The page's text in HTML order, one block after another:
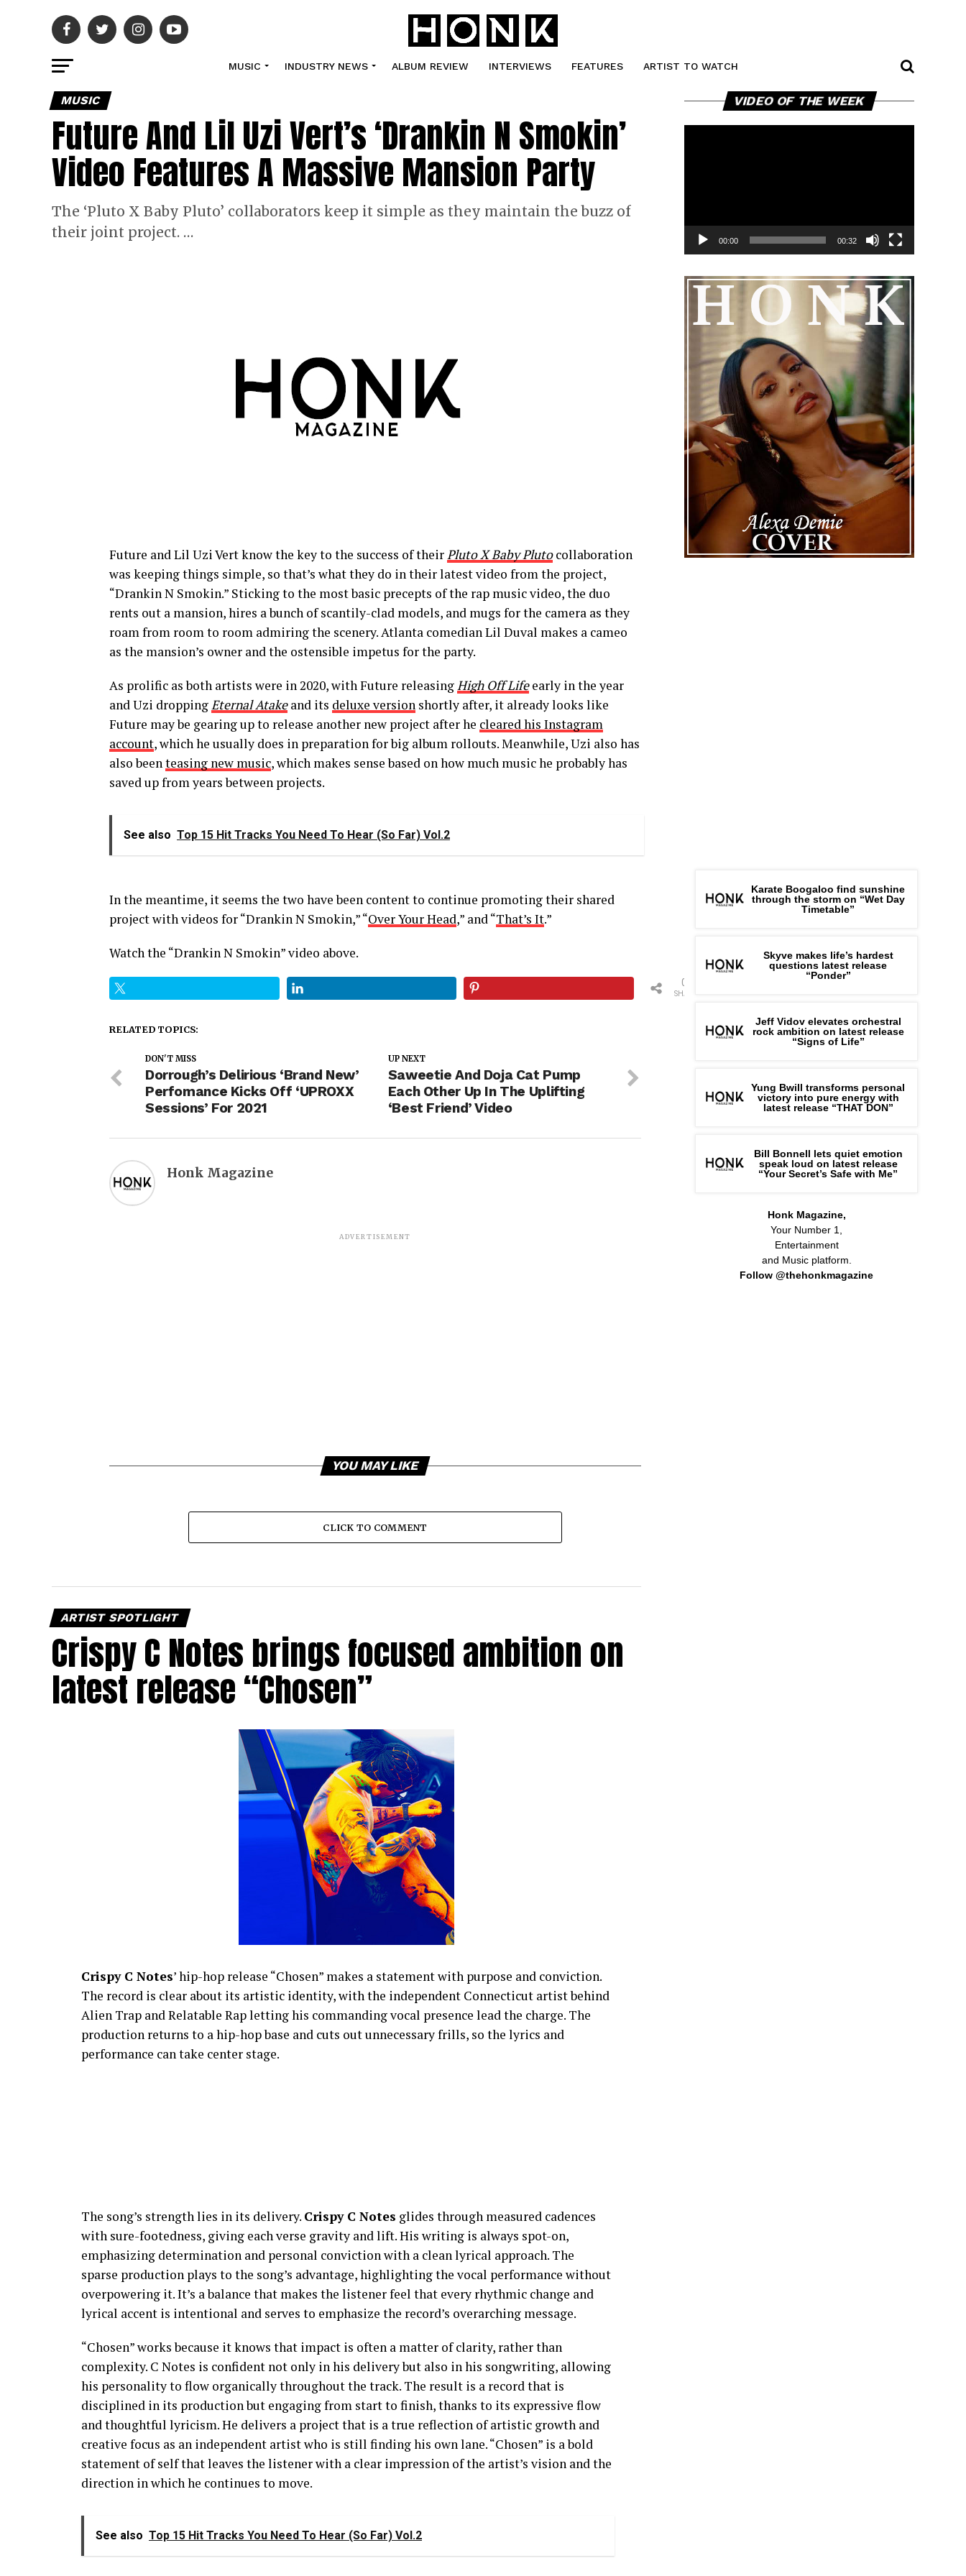
MUSIC INDUSTRY NEWS ALBUM REVIEW INTERVIEWS FEATURES ARTIST TO WATCH
MUSIC
Future And Lil Uzi Vert’s ‘Drankin N Smokin’
Video Features A Massive Mansion Party
The ‘Pluto X Baby Pluto’ collaborators keep it simple as they maintain the buzz of
their joint project. …
Future and Lil Uzi Vert know the key to the success of theirPluto X Baby Plutocollaboration
was keeping things simple, so that’s what they do in their latest video from the project,
“Drankin N Smokin.” Sticking to the most basic precepts of the rap music video, the duo
rents out a mansion, hires a bunch of scantily-clad models, and mugs for the camera as they
roam from room to room admiring the scenery. Atlanta comedian Lil Duval makes a cameo
as the mansion’s owner and the ostensible impetus for the party.
As prolific as both artists were in 2020, with Future releasingHigh Off Lifeearly in the year
and Uzi droppingEternal Atakeand its deluxe version shortly after, it already looks like
Future may be gearing up to release another new project after he cleared his Instagram
account, which he usually does in preparation for big album rollouts. Meanwhile, Uzi also has
also beenteasing new music, which makes sense based on how much music he probably has
saved up from years between projects.
See also Top 15 Hit Tracks You Need To Hear (So Far) Vol.2
In the meantime, it seems the two have been content to continue promoting their shared
project with videos for “Drankin N Smokin,” “Over Your Head,” and “That’s It.”
Watch the “Drankin N Smokin” video above.
SHARES
0
RELATED TOPICS:
UP NEXT
Saweetie And Doja Cat Pump
Each Other Up In The Uplifting
‘Best Friend’ Video
DON'T MISS
Dorrough’s Delirious ‘Brand New’
Perfomance Kicks Off ‘UPROXX
Sessions’ For 2021
Honk Magazine
ADVERTISEMENT
YOU MAY LIKE
CLICK TO COMMENT
ARTIST SPOTLIGHT
Crispy C Notes brings focused ambition on
latest release “Chosen”
Crispy C Notes’ hip-hop release “Chosen” makes a statement with purpose and conviction.
The record is clear about its artistic identity, with the independent Connecticut artist behind
Alien Trap and Relatable Rap letting his commanding vocal presence lead the charge. The
production returns to a hip-hop base and cuts out unnecessary frills, so the lyrics and
performance can take center stage.
The song’s strength lies in its delivery. Crispy C Notes glides through measured cadences
with sure-footedness, giving each verse gravity and lift. His writing is always spot-on,
emphasizing determination and personal conviction with a clean lyrical approach. The
sparse production plays to the song’s advantage, highlighting the vocal performance without
overpowering it. It’s a balance that makes the listener feel that every rhythmic change and
lyrical accent is intentional and serves to emphasize the record’s overarching message.
“Chosen” works because it knows that impact is often a matter of clarity, rather than
complexity. C Notes is confident not only in his delivery but also in his songwriting, allowing
his personality to flow organically throughout the track. The result is a record that is
disciplined in its production but engaging from start to finish, thanks to its expressive flow
and thoughtful lyricism. He delivers a project that is a true reflection of artistic growth and
creative focus as an independent artist who is still finding his own lane. “Chosen” is a bold
statement of self that leaves the listener with a clear impression of the artist’s vision and the
direction in which he continues to move.
See also Top 15 Hit Tracks You Need To Hear (So Far) Vol.2
VIDEO OF THE WEEK Player
00:00 00:32
Karate Boogaloo find sunshine
through the storm on “Wet Day
Timetable”
Skyve makes life’s hardest
questions latest release
“Ponder”
Jeff Vidov elevates orchestral
rock ambition on latest release
“Signs of Life”
Yung Bwill transforms personal
victory into pure energy with
latest release “THAT DON”
Bill Bonnell lets quiet emotion
speak loud on latest release
“Your Secret’s Safe with Me”
Honk Magazine,
Your Number 1,
Entertainment
and Music platform.
Follow @thehonkmagazine